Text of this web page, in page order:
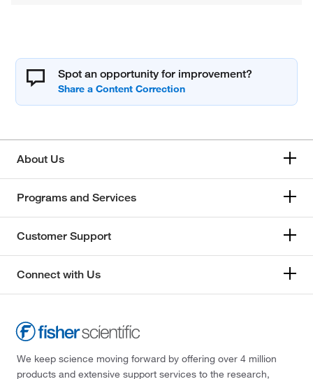
Spot an opportunity for improvement?
About Us
Programs and Services
Customer Support
Connect with Us
We keep science moving forward by offering over 4 million
products and extensive support services to the research,